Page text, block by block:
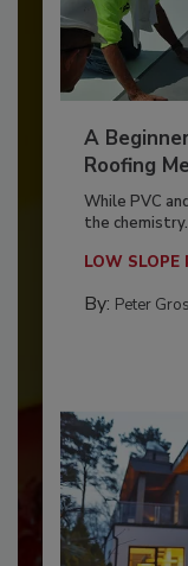
A
Roofing
While PVC
the
LOW SLOPE
By: Peter